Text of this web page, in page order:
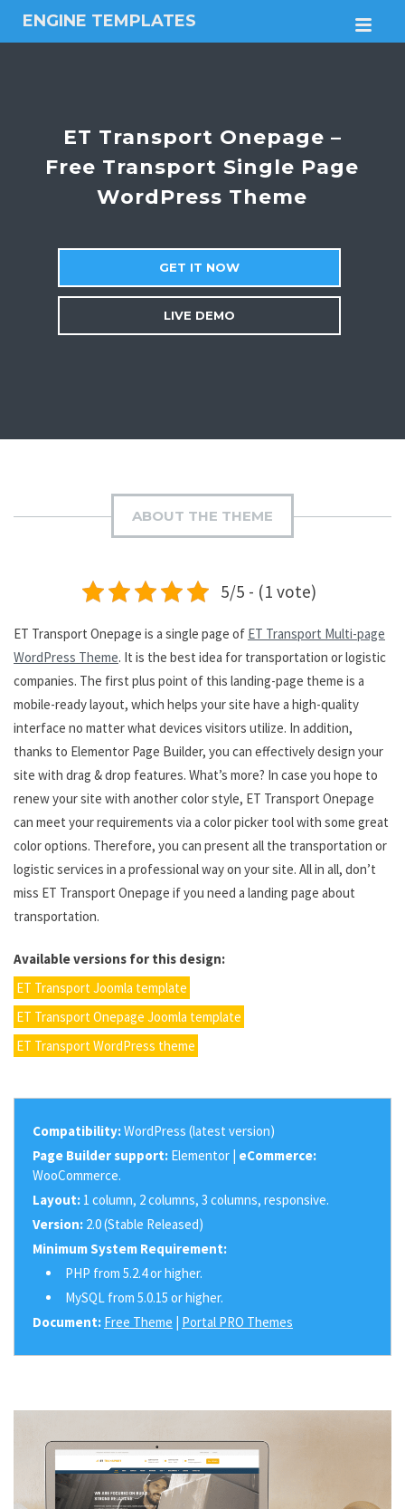
ENGINE TEMPLATES
Free
ET Transport Onepage –
Free Transport Single Page
WordPress Theme
GET IT NOW
LIVE DEMO
ABOUT THE THEME
5/5 - (1 vote)
ET Transport Onepage is a single page of ET Transport Multi-page
WordPress Theme. It is the best idea for transportation or logistic
companies. The first plus point of this landing-page theme is a
mobile-ready layout, which helps your site have a high-quality
interface no matter what devices visitors utilize. In addition,
thanks to Elementor Page Builder, you can effectively design your
site with drag & drop features. What’s more? In case you hope to
renew your site with another color style, ET Transport Onepage
can meet your requirements via a color picker tool with some great
color options. Therefore, you can present all the transportation or
logistic services in a professional way on your site. All in all, don’t
miss ET Transport Onepage if you need a landing page about
transportation.
Available versions for this design:
ET Transport Joomla template
ET Transport Onepage Joomla template
ET Transport WordPress theme
Compatibility:WordPress (latest version)
Page Builder support: Elementor | eCommerce:
WooCommerce.
Layout: 1 column, 2 columns, 3 columns, responsive.
Version: 2.0 (Stable Released)
Minimum System Requirement:
PHP from 5.2.4 or higher.
MySQL from 5.0.15 or higher.
Document: Free Theme | Portal PRO Themes